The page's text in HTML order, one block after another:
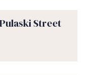
Street